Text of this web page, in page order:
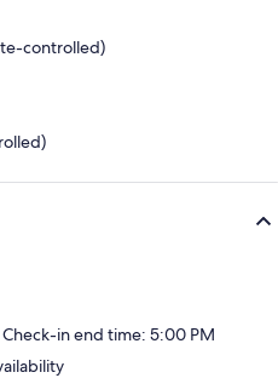
controlled)
in end time: 5:00 PM